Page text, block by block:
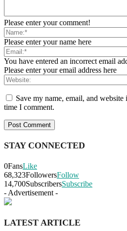
Please enter your comment!
Please enter your name here
You have entered an incorrect email
Please enter your email address here
Save my name, email, and
time I comment.
STAY CONNECTED
0FansLike
68,323FollowersFollow
14,700SubscribersSubscribe
- Advertisement -
LATEST ARTICLE